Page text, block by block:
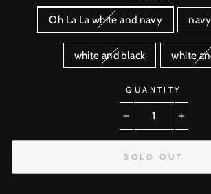
Oh La La white and navy
white and black white
QUANTITY
SOLD OUT